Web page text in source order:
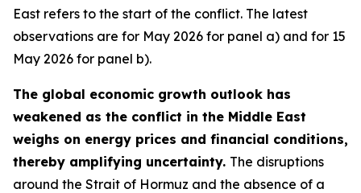
East refers to the start of the conflict. The latest
observations are for May 2026 for panel a) and for 15
May 2026 for panel b).
The global economic growth outlook has
weakened as the conflict in the Middle East
weighs on energy prices and financial conditions,
thereby amplifying uncertainty. The disruptions
around the Strait of Hormuz and the absence of a